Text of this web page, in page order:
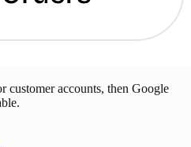
customer accounts, then Google